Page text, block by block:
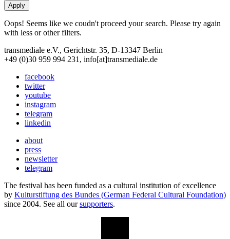
Oops! Seems like we coudn't proceed your search. Please try again
with less or other filters.
transmediale e.V., Gerichtstr. 35, D-13347 Berlin
+49 (0)30 959 994 231, info[at]transmediale.de
facebook
twitter
youtube
instagram
telegram
linkedin
about
press
newsletter
telegram
The festival has been funded as a cultural institution of excellence
by Kulturstiftung des Bundes (German Federal Cultural Foundation)
since 2004. See all oursupporters.